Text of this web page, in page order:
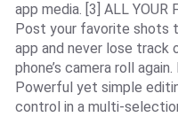
app media. [3] ALL YOUR
Post your favorite shots
app and never lose track
phone’s camera roll
Powerful yet simple
control in a multi-